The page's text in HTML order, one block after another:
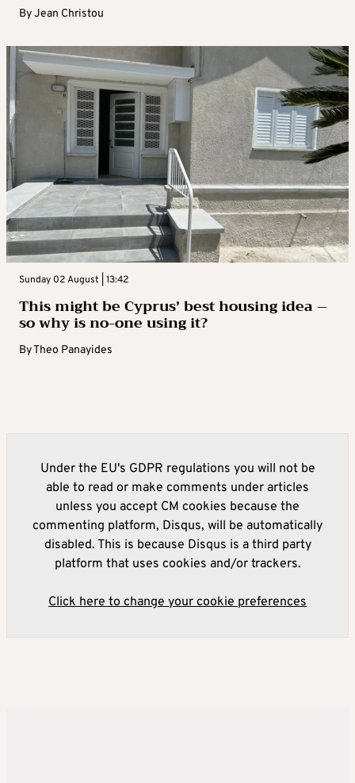
ByJean Christou
Sunday 02 August | 13:42
This might be Cyprus’ best housing idea –
so why is no-one using it?
ByTheo Panayides
Under the EU's GDPR regulations you will not be
able to read or make comments under articles
unless you accept CM cookies because the
commenting platform, Disqus, will be automatically
disabled. This is because Disqus is a third party
platform that uses cookies and/or trackers.
Click here to change your cookie preferences